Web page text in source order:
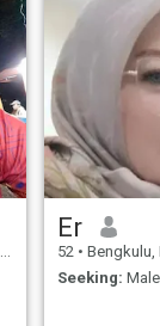
Er
52 • Bengkulu,
Seeking: